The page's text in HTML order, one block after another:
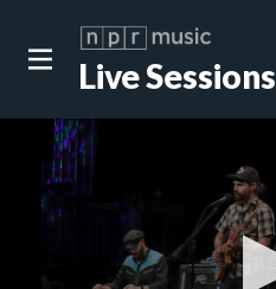
Live Sessions